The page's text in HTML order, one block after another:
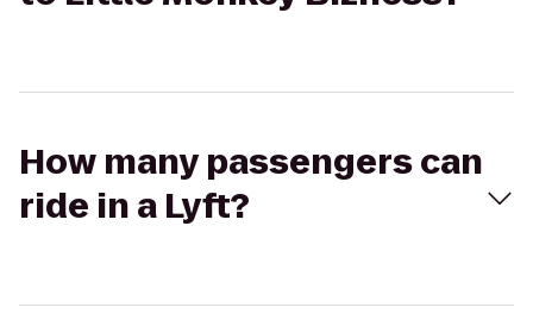
How many passengers can
ride in a Lyft?